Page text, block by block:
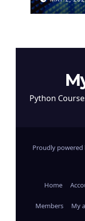
Python
Proudly powered
Home
Members My